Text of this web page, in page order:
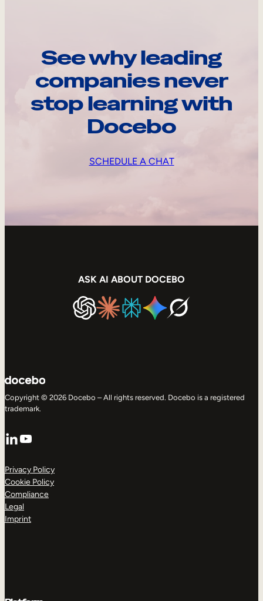
See why leading
companies never
stop learning with
Docebo
SCHEDULE A CHAT
ASK AI ABOUT DOCEBO
Copyright © 2026 Docebo – All rights reserved. Docebo is a registered
trademark.
LinkedIn
YouTube
Privacy Policy
Cookie Policy
Compliance
Legal
Imprint